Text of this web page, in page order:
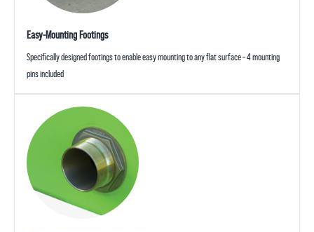
Easy-Mounting Footings
Specifically designed footings to enable easy mounting to any flat surface – 4 mounting
pins included